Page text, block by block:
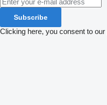
Subscribe
Clicking here, you consent to our